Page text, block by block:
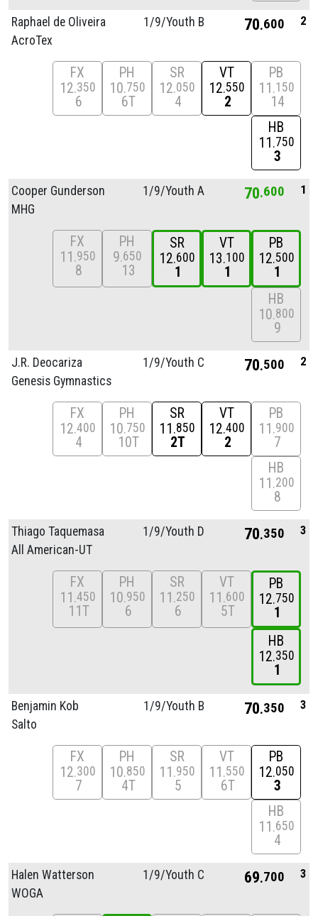
Raphael de Oliveira
AcroTex
1/9/Youth B 70 600 2
FX
12 350
6
PH
10 750
6T
SR
12 050
4
VT
12 550
2
PB
11 150
14
HB
11 750
3
Cooper Gunderson
MHG
1/9/Youth A 70 600 1
FX
11 950
8
PH
9 650
13
SR
12 600
1
VT
13 100
1
PB
12 500
1
HB
10 800
9
J.R. Deocariza
Genesis Gymnastics
1/9/Youth C 70 500 2
FX
12 400
4
PH
10 750
10T
SR
11 850
2T
VT
12 400
2
PB
11 900
7
HB
11 200
8
Thiago Taquemasa
All American-UT
1/9/Youth D 70 350 3
FX
11 450
11T
PH
10 950
6
SR
11 250
6
VT
11 600
5T
PB
12 750
1
HB
12 350
1
Benjamin Kob
Salto
1/9/Youth B 70 350 3
FX
12 300
7
PH
10 850
4T
SR
11 950
5
VT
11 550
6T
PB
12 050
3
HB
11 650
4
Halen Watterson
WOGA
1/9/Youth C 69 700 3